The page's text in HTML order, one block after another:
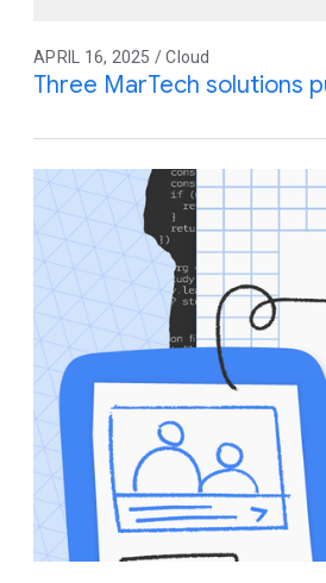
APRIL 16, 2025 / Cloud
Three MarTech solutions